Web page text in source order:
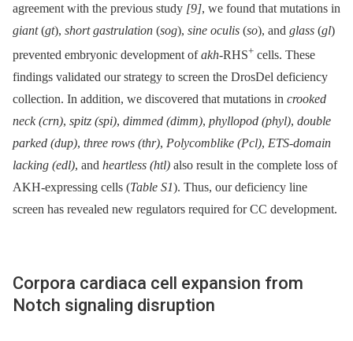
agreement with the previous study [9], we found that mutations in
giant(gt), short gastrulation (sog), sine oculis (so), and glass (gl)
prevented embryonic development ofakh-RHS+ cells. These
findings validated our strategy to screen the DrosDel deficiency
collection. In addition, we discovered that mutations in crooked
neck (crn), spitz (spi), dimmed (dimm), phyllopod (phyl), double
parked (dup), three rows (thr), Polycomblike (Pcl), ETS-domain
lacking (edl), and heartless (htl) also result in the complete loss of
AKH-expressing cells (Table S1). Thus, our deficiency line
screen has revealed new regulators required for CC development.
Corpora cardiaca cell expansion from
Notch signaling disruption